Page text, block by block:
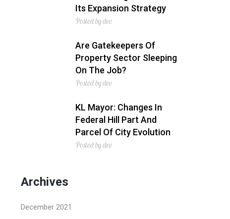
Its Expansion Strategy
Posted by dev
Are Gatekeepers Of
Property Sector Sleeping
On The Job?
Posted by dev
KL Mayor: Changes In
Federal Hill Part And
Parcel Of City Evolution
Posted by dev
Archives
December 2021